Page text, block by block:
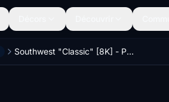
Southwest "Classic" [8K] - PMDG 737-700